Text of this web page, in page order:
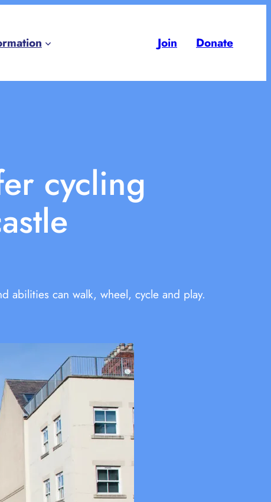
Join Donate
cycling
abilities can walk, wheel, cycle and play.